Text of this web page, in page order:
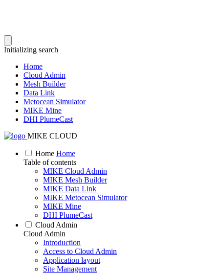
Initializing search
Home
Cloud Admin
Mesh Builder
Data Link
Metocean Simulator
MIKE Mine
DHI PlumeCast
MIKE CLOUD
Home Home
Table of contents
MIKE Cloud Admin
MIKE Mesh Builder
MIKE Data Link
MIKE Metocean Simulator
MIKE Mine
DHI PlumeCast
Cloud Admin
Cloud Admin
Introduction
Access to Cloud Admin
Application layout
Site Management